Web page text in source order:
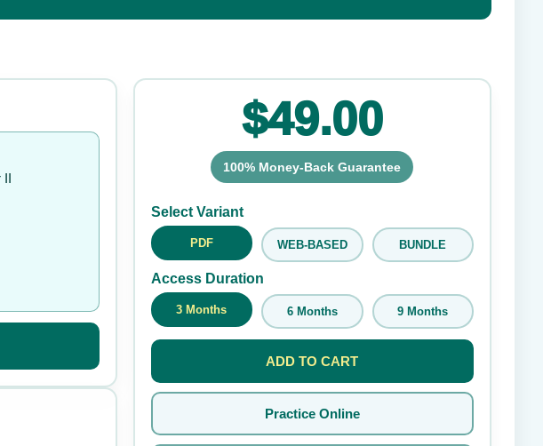
✕
II
$49.00
100% Money-Back Guarantee
Select Variant
PDF WEB-BASED BUNDLE
Access Duration
3 Months 6 Months 9 Months
ADD TO CART
Practice Online